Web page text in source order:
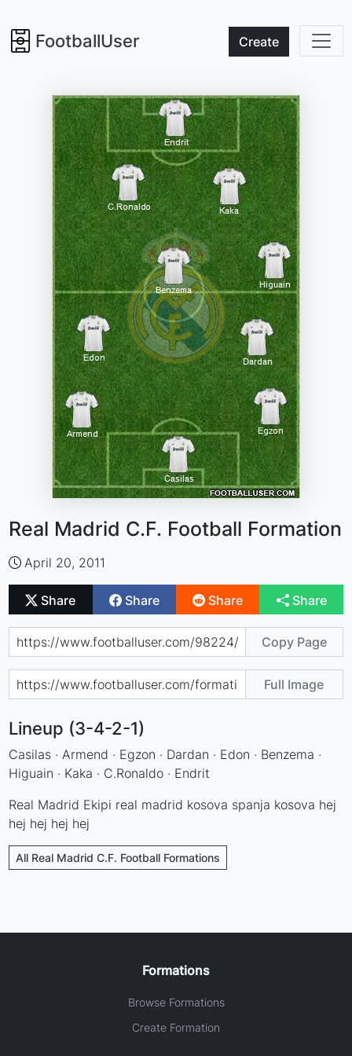
FootballUser Create
Real Madrid C.F. Football Formation
April 20, 2011
Share Share Share Share
Copy Page
Full Image
Lineup (3-4-2-1)
Casilas · Armend · Egzon · Dardan · Edon · Benzema ·
Higuain · Kaka · C.Ronaldo · Endrit
Real Madrid Ekipi real madrid kosova spanja kosova hej
hej hej hej hej
All Real Madrid C.F. Football Formations
Formations
Browse Formations
Create Formation